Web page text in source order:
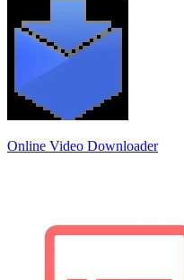
Online Video Downloader